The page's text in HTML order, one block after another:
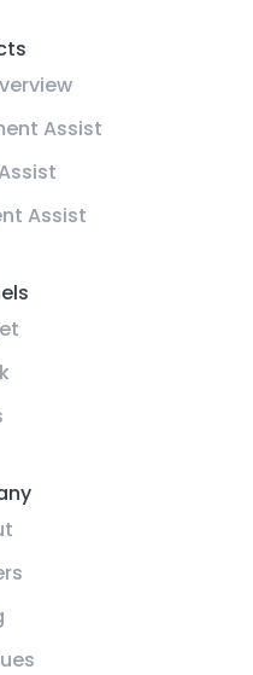
Assist
Assist